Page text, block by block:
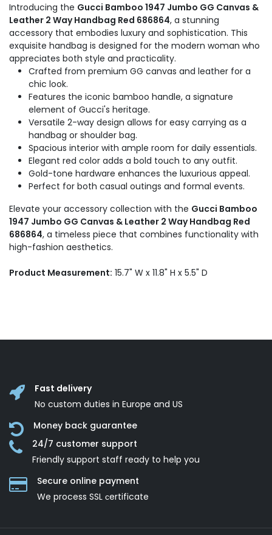
Introducing the Gucci Bamboo 1947 Jumbo GG Canvas &
Leather 2 Way Handbag Red 686864, a stunning
accessory that embodies luxury and sophistication. This
exquisite handbag is designed for the modern woman who
appreciates both style and practicality.
Crafted from premium GG canvas and leather for a
chic look.
Features the iconic bamboo handle, a signature
element of Gucci's heritage.
Versatile 2-way design allows for easy carrying as a
handbag or shoulder bag.
Spacious interior with ample room for daily essentials.
Elegant red color adds a bold touch to any outfit.
Gold-tone hardware enhances the luxurious appeal.
Perfect for both casual outings and formal events.
Elevate your accessory collection with the Gucci Bamboo
1947 Jumbo GG Canvas & Leather 2 Way Handbag Red
686864, a timeless piece that combines functionality with
high-fashion aesthetics.
Product Measurement: 15.7" W x 11.8" H x 5.5" D
Fast delivery
No custom duties in Europe and US
Money back guarantee
24/7 customer support
Friendly support staff ready to help you
Secure online payment
We process SSL сertificate